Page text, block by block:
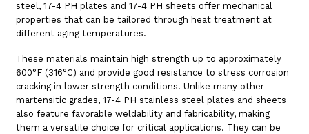
steel, 17-4 PH plates and 17-4 PH sheets offer mechanical
properties that can be tailored through heat treatment at
different aging temperatures.
These materials maintain high strength up to approximately
600°F (316°C) and provide good resistance to stress corrosion
cracking in lower strength conditions. Unlike many other
martensitic grades, 17-4 PH stainless steel plates and sheets
also feature favorable weldability and fabricability, making
them a versatile choice for critical applications. They can be